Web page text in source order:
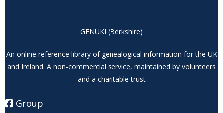
GENUKI (Berkshire)
An online reference library of genealogical information for the UK
and Ireland. A non-commercial service, maintained by volunteers
and a charitable trust
Group